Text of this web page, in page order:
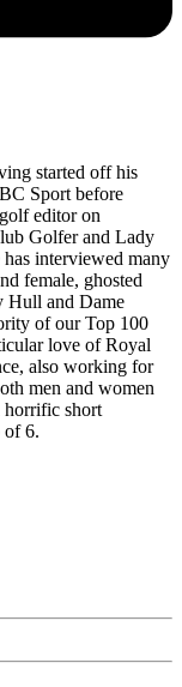
started off his
Sport before
editor on
Golfer and Lady
interviewed many
female, ghosted
Hull and Dame
of our Top 100
love of Royal
also working for
men and women
horrific short
of 6.